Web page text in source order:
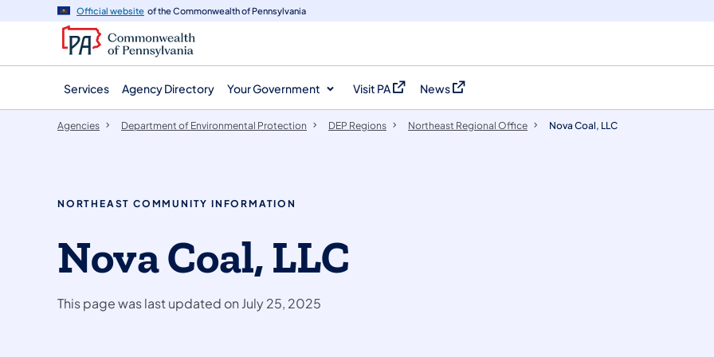
navigation
content
Official website of the Commonwealth of Pennsylvania
Services Agency Directory Your Government Visit PA
(opens in a new tab)
News
(opens in a new tab)
Agencies Department of Environmental Protection DEP Regions Northeast Regional Office Nova Coal, LLC
NORTHEAST COMMUNITY INFORMATION
Nova Coal, LLC
This page was last updated on July 25, 2025